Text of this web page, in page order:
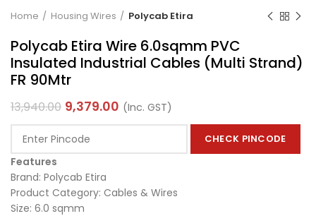
Home Housing Wires Polycab Etira
Polycab Etira Wire 6.0sqmm PVC
Insulated Industrial Cables (Multi Strand)
FR 90Mtr
13,940.00 9,379.00 (Inc. GST)
CHECK PINCODE
Features
Brand: Polycab Etira
Product Category: Cables & Wires
Size: 6.0 sqmm